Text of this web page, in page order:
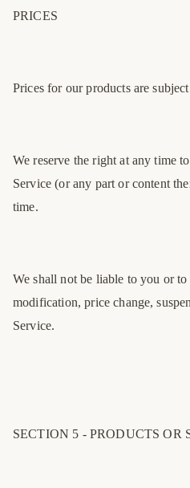
PRICES
Prices for our products are
We reserve the right at any time
Service (or any part or content
time.
We shall not be liable to you or
modification, price change,
Service.
SECTION 5 - PRODUCTS OR